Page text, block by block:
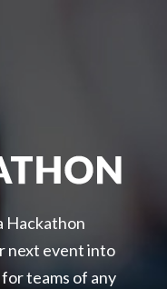
Hackathon
next event into
teams of any